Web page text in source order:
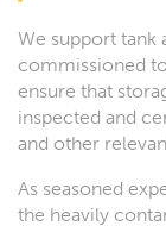
We support tank
commissioned
ensure that
inspected and
and other
As seasoned
the heavily